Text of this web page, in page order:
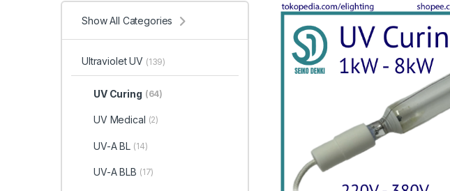
Show All Categories
Ultraviolet UV (139)
UV Curing (64)
UV Medical (2)
UV-A BL (14)
UV-A BLB (17)